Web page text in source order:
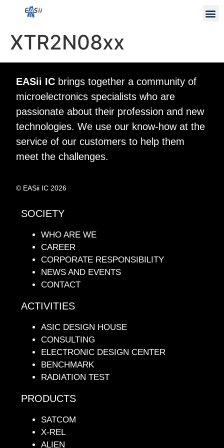
XTR2N08xx
EASii IC brings together a community of
microelectronics specialists who are
passionate about their profession and new
technologies. We use our know-how at the
service of our customers to help them
meet the challenges.
© EASii IC 2026
SOCIETY
WHO ARE WE
CAREER
CORPORATE RESPONSIBILITY
NEWS AND EVENTS
CONTACT
ACTIVITIES
ASIC DESIGN HOUSE
CONSULTING
ELECTRONIC DESIGN CENTER
BENCHMARK
RADIATION TEST
PRODUCTS
SATCOM
X-REL
ALIEN